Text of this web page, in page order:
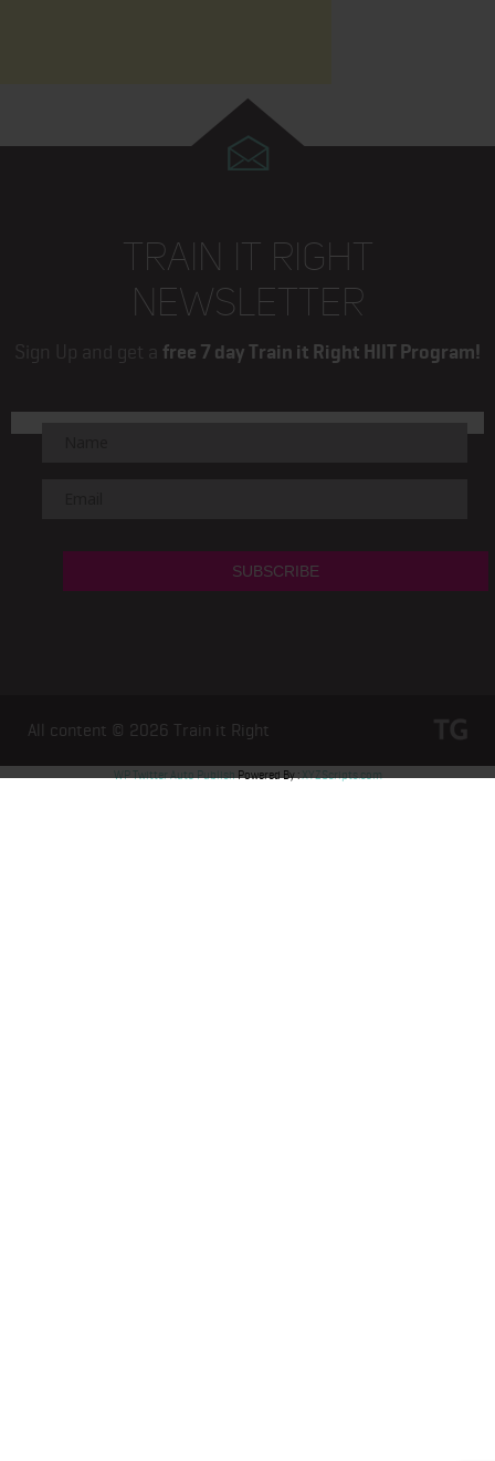
TRAIN IT RIGHT
NEWSLETTER
Sign Up and get a free 7 day Train it Right HIIT Program!
All content © 2026 Train it Right
WP Twitter Auto PublishPowered By :XYZScripts.com